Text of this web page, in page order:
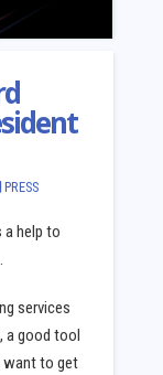
PRESS
a help to
services
a good tool
want to get